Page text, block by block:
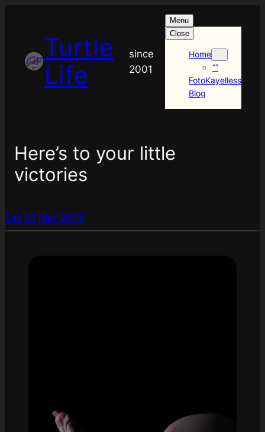
Turtle
Life
since
2001
Menu
Close
Home
“”
FotoKayelless
Blog
Here’s to your little
victories
Sat 25 Mar 2023